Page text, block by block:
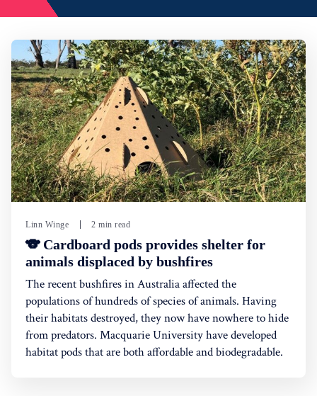
Linn Winge 2 min read
🐨 Cardboard pods provides shelter for
animals displaced by bushfires
The recent bushfires in Australia affected the
populations of hundreds of species of animals. Having
their habitats destroyed, they now have nowhere to hide
from predators. Macquarie University have developed
habitat pods that are both affordable and biodegradable.